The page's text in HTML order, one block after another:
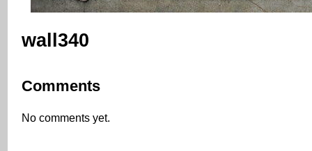
wall340
Comments
No comments yet.